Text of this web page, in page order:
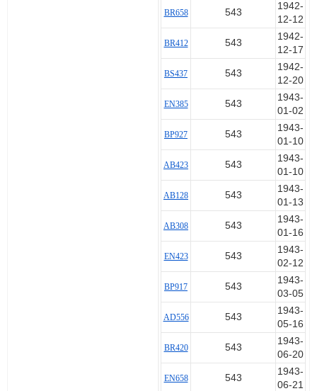
BR658 543
1942-
12-12
BR412 543
1942-
12-17
BS437 543
1942-
12-20
EN385 543
1943-
01-02
BP927 543
1943-
01-10
AB423 543
1943-
01-10
AB128 543
1943-
01-13
AB308 543
1943-
01-16
EN423 543
1943-
02-12
BP917 543
1943-
03-05
AD556 543
1943-
05-16
BR420 543
1943-
06-20
EN658 543
1943-
06-21